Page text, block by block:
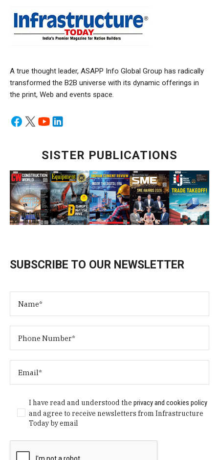
A true thought leader, ASAPP Info Global Group has radically
transformed the B2B universe with its dynamic offerings in
the print, Web and events space.
SISTER PUBLICATIONS
SUBSCRIBE TO OUR NEWSLETTER
I have read and understood theprivacy and cookies policy
and agree to receive newsletters from Infrastructure
Today by email